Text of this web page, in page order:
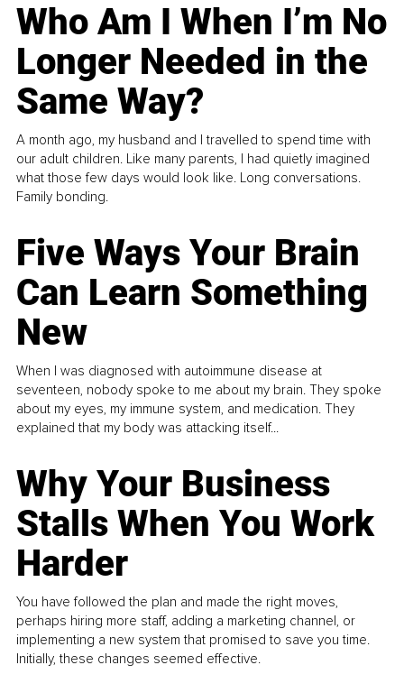
Who Am I When I’m No
Longer Needed in the
Same Way?
A month ago, my husband and I travelled to spend time with
our adult children. Like many parents, I had quietly imagined
what those few days would look like. Long conversations.
Family bonding.
Five Ways Your Brain
Can Learn Something
New
When I was diagnosed with autoimmune disease at
seventeen, nobody spoke to me about my brain. They spoke
about my eyes, my immune system, and medication. They
explained that my body was attacking itself...
Why Your Business
Stalls When You Work
Harder
You have followed the plan and made the right moves,
perhaps hiring more staff, adding a marketing channel, or
implementing a new system that promised to save you time.
Initially, these changes seemed effective.